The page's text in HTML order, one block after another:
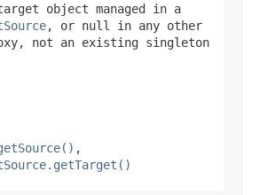
object managed in a
, or null
in any other
not an existing singleton
,